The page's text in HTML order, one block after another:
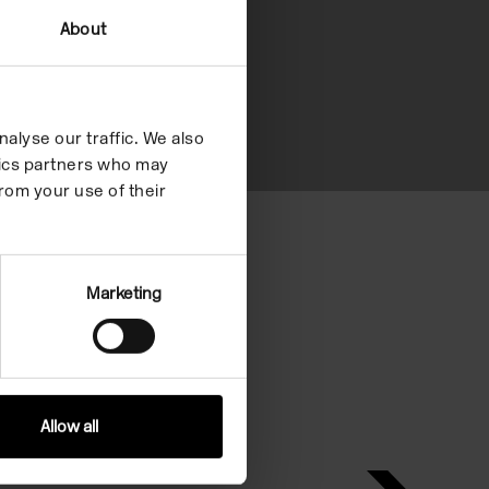
About
our traffic. We also
partners who may
your use of their
Marketing
Allow all